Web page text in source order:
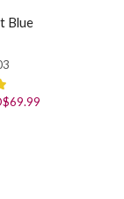
Blue
$69.99